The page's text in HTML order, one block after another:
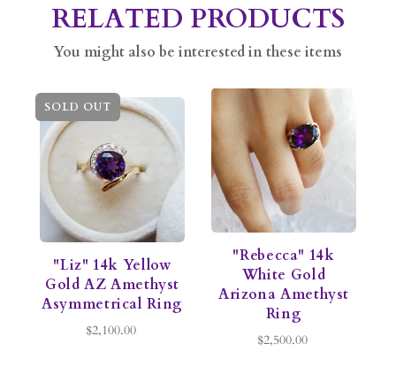
RELATED PRODUCTS
You might also be interested in these items
SOLD OUT
"Liz" 14k Yellow
Gold AZ Amethyst
Asymmetrical Ring
$2,100.00
"Rebecca" 14k
White Gold
Arizona Amethyst
Ring
$2,500.00